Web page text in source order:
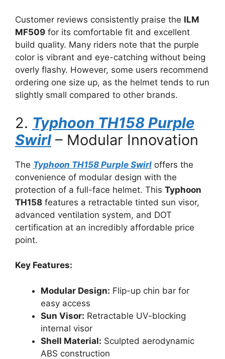
Customer reviews consistently praise the ILM
MF509 for its comfortable fit and excellent
build quality. Many riders note that the purple
color is vibrant and eye-catching without being
overly flashy. However, some users recommend
ordering one size up, as the helmet tends to run
slightly small compared to other brands.
2. Typhoon TH158 Purple
Swirl– Modular Innovation
The Typhoon TH158 Purple Swirl offers the
convenience of modular design with the
protection of a full-face helmet. This Typhoon
TH158 features a retractable tinted sun visor,
advanced ventilation system, and DOT
certification at an incredibly affordable price
point.
Key Features:
Modular Design: Flip-up chin bar for
easy access
Sun Visor: Retractable UV-blocking
internal visor
Shell Material: Sculpted aerodynamic
ABS construction